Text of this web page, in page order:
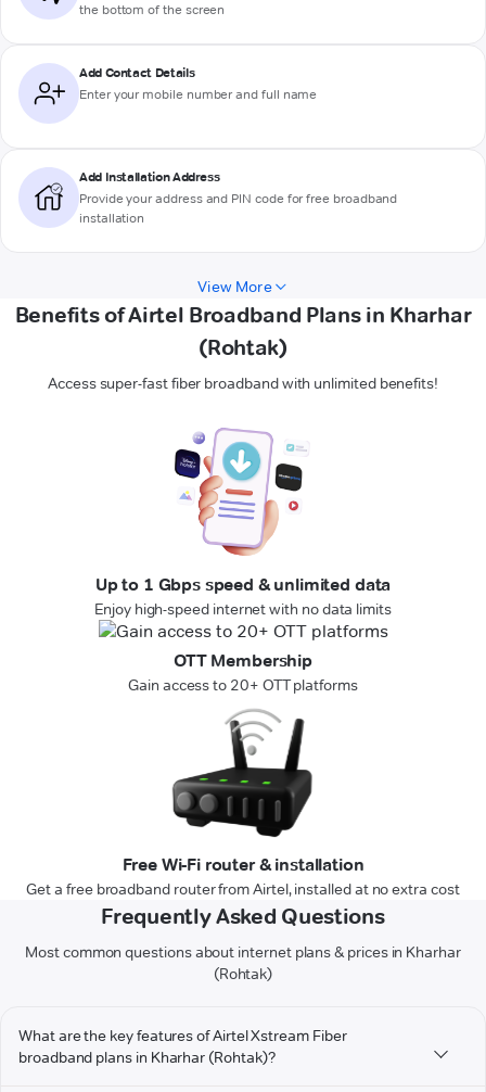
the bottom of the screen
Add Contact Details
Enter your mobile number and full name
Add Installation Address
Provide your address and PIN code for free broadband
installation
View More
Benefits of Airtel Broadband Plans in Kharhar
(Rohtak)
Access super-fast fiber broadband with unlimited benefits!
Up to 1 Gbps speed & unlimited data
Enjoy high-speed internet with no data limits
OTT Membership
Gain access to 20+ OTT platforms
Free Wi-Fi router & installation
Get a free broadband router from Airtel, installed at no extra cost
Frequently Asked Questions
Most common questions about internet plans & prices in Kharhar
(Rohtak)
What are the key features of Airtel Xstream Fiber
broadband plans in Kharhar (Rohtak)?